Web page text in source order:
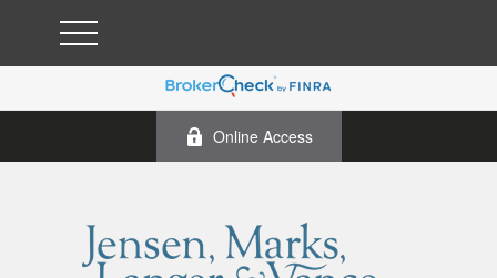
Online Access